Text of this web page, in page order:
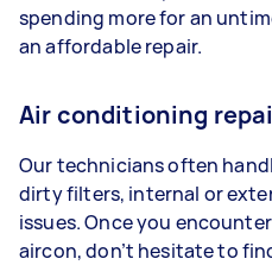
spending more for an
an affordable repair.
Air conditioning
Our technicians often
dirty filters, internal or
issues. Once you
aircon, don’t hesitate to